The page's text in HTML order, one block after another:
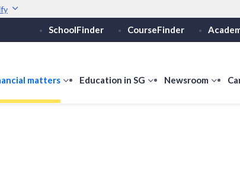
Secure websites
Share sensitive
SchoolFinder CourseFinder
matters
showEducation in SG
showNewsroom
show